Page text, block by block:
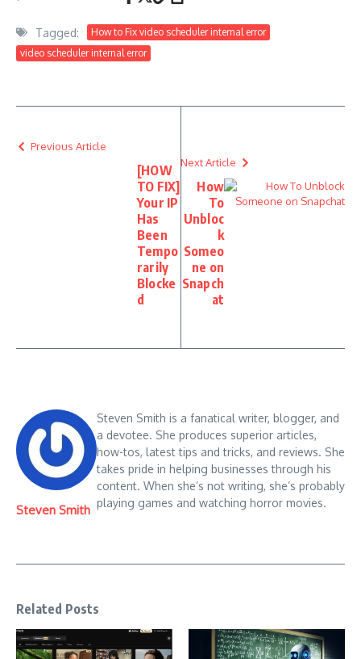
Tagged:
How to Fix video scheduler internal error
video scheduler internal error
Previous Article
[HOW
TO FIX]
Your IP
Has
Been
Tempo
rarily
Blocke
d
Next Article
How
To
Unbloc
k
Someo
ne on
Snapch
at
Steven Smith
Steven Smith is a fanatical writer, blogger, and
a devotee. She produces superior articles,
how-tos, latest tips and tricks, and reviews. She
takes pride in helping businesses through his
content. When she’s not writing, she’s probably
playing games and watching horror movies.
Related Posts